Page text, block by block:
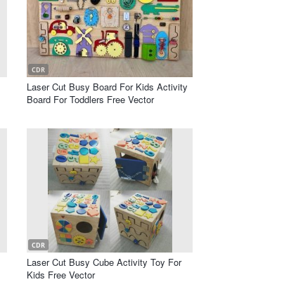
CDR
Laser Cut Busy Board For Kids Activity
Board For Toddlers Free Vector
CDR
Laser Cut Busy Cube Activity Toy For
Kids Free Vector